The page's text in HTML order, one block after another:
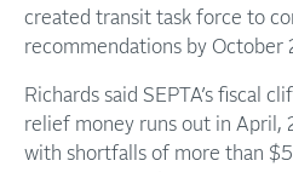
created transit task force to
recommendations by October
Richards said SEPTA’s fiscal
relief money runs out in April,
with shortfalls of more than